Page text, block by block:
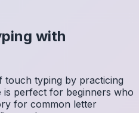
with
touch typing by practicing
is perfect for beginners who
for common letter